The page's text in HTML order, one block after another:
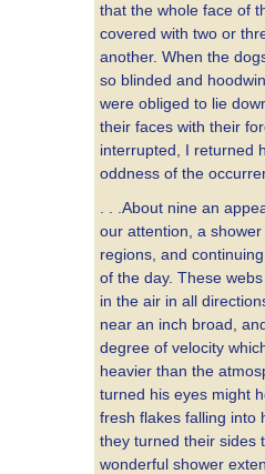
that the whole face of
covered with two or
another. When the
so blinded and
were obliged to lie
their faces with their
interrupted, I returned
oddness of the
. . .About nine an
our attention, a
regions, and
of the day. These
in the air in all
near an inch broad,
degree of velocity
heavier than the
turned his eyes might
fresh flakes falling into
they turned their sides
wonderful shower